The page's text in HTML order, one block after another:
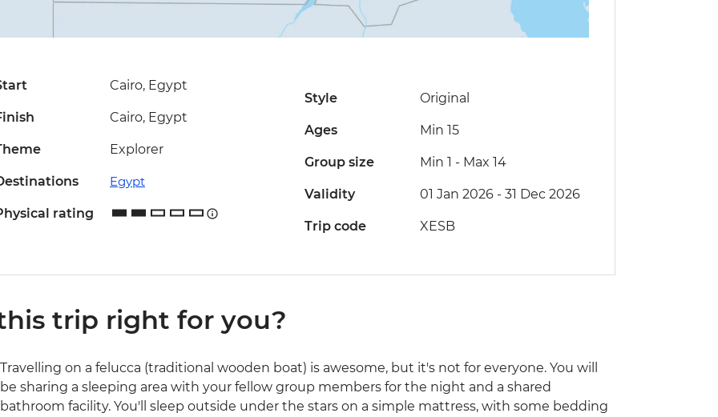
Cairo, Egypt
Cairo, Egypt
Explorer
Egypt
rating
Style Original
Ages Min 15
Group size Min 1 - Max 14
Validity 01 Jan 2026 - 31 Dec 2026
Trip code XESB
trip right for you?
Travelling on a felucca (traditional wooden boat) is awesome, but it's not for everyone. You will
be sharing a sleeping area with your fellow group members for the night and a shared
bathroom facility. You'll sleep outside under the stars on a simple mattress, with some bedding